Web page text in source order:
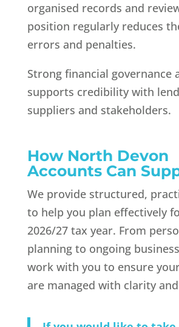
organised records and
position regularly reduces
errors and penalties.
Strong financial governance
supports credibility with
suppliers and stakeholders.
How North Devon
Accounts Can
We provide structured,
to help you plan effectively
2026/27 tax year. From
planning to ongoing
work with you to ensure
are managed with clarity